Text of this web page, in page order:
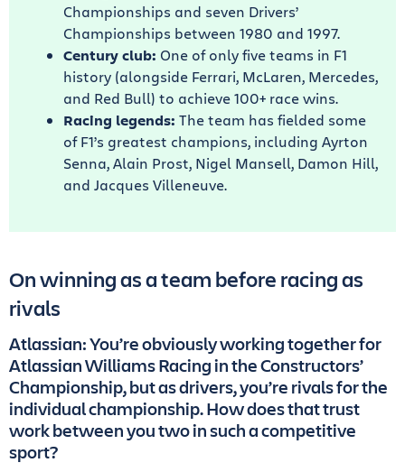
Championships and seven Drivers’
Championships between 1980 and 1997.
Century club: One of only five teams in F1
history (alongside Ferrari, McLaren, Mercedes,
and Red Bull) to achieve 100+ race wins.
Racing legends: The team has fielded some
of F1’s greatest champions, including Ayrton
Senna, Alain Prost, Nigel Mansell, Damon Hill,
and Jacques Villeneuve.
On winning as a team before racing as
rivals
Atlassian: You’re obviously working together for
Atlassian Williams Racing in the Constructors’
Championship, but as drivers, you’re rivals for the
individual championship. How does that trust
work between you two in such a competitive
sport?